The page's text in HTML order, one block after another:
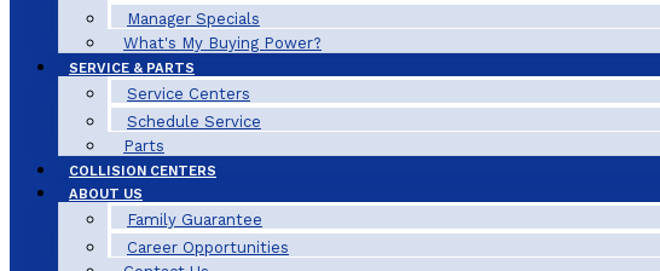
Manager Specials
What's My Buying Power?
SERVICE & PARTS
Service Centers
Schedule Service
Parts
COLLISION CENTERS
ABOUT US
Family Guarantee
Career Opportunities